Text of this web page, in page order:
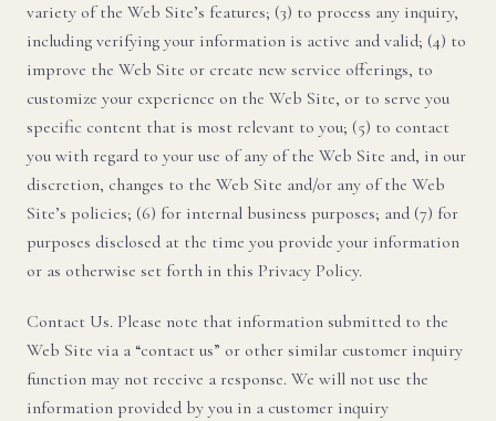
variety of the Web Site’s features; (3) to process any inquiry,
including verifying your information is active and valid; (4) to
improve the Web Site or create new service offerings, to
customize your experience on the Web Site, or to serve you
specific content that is most relevant to you; (5) to contact
you with regard to your use of any of the Web Site and, in our
discretion, changes to the Web Site and/or any of the Web
Site’s policies; (6) for internal business purposes; and (7) for
purposes disclosed at the time you provide your information
or as otherwise set forth in this Privacy Policy.
Contact Us. Please note that information submitted to the
Web Site via a “contact us” or other similar customer inquiry
function may not receive a response. We will not use the
information provided by you in a customer inquiry